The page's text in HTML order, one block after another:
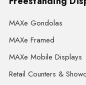
MAXe Gondolas
MAXe Framed
MAXe Mobile Displays
Retail Counters &